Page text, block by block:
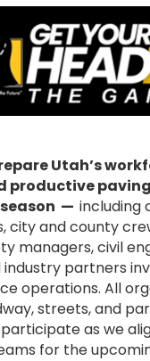
Utah’s
productive
— including
and county
managers, civil
partners
operations. All
streets, and
as we
for the